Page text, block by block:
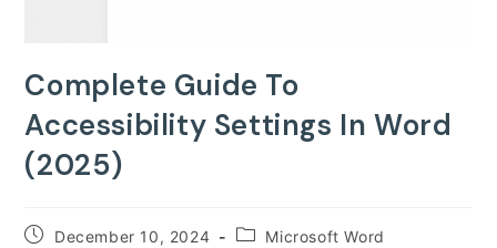
Complete Guide To
Accessibility Settings In Word
(2025)
PostDecember 10, 2024
PostMicrosoft Word